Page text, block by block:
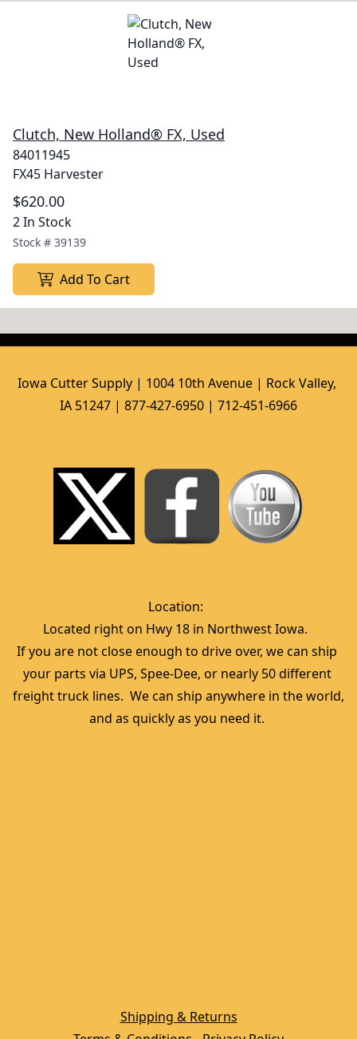
Clutch, New Holland® FX, Used
84011945
FX45 Harvester
$620.00
2 In Stock
Stock # 39139
Add To Cart
Iowa Cutter Supply | 1004 10th Avenue | Rock Valley,
IA 51247 | 877-427-6950 | 712-451-6966
Location:
Located right on Hwy 18 in Northwest Iowa.
If you are not close enough to drive over, we can ship
your parts via UPS, Spee-Dee, or nearly 50 different
freight truck lines.  We can ship anywhere in the world,
and as quickly as you need it.
Shipping & Returns